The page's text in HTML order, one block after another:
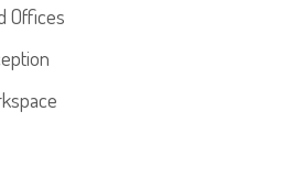
Offices